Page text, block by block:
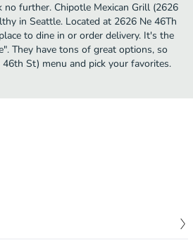
further. Chipotle Mexican Grill (2626
in Seattle. Located at 2626 Ne 46Th
to dine in or order delivery. It's the
They have tons of great options, so
St) menu and pick your favorites.